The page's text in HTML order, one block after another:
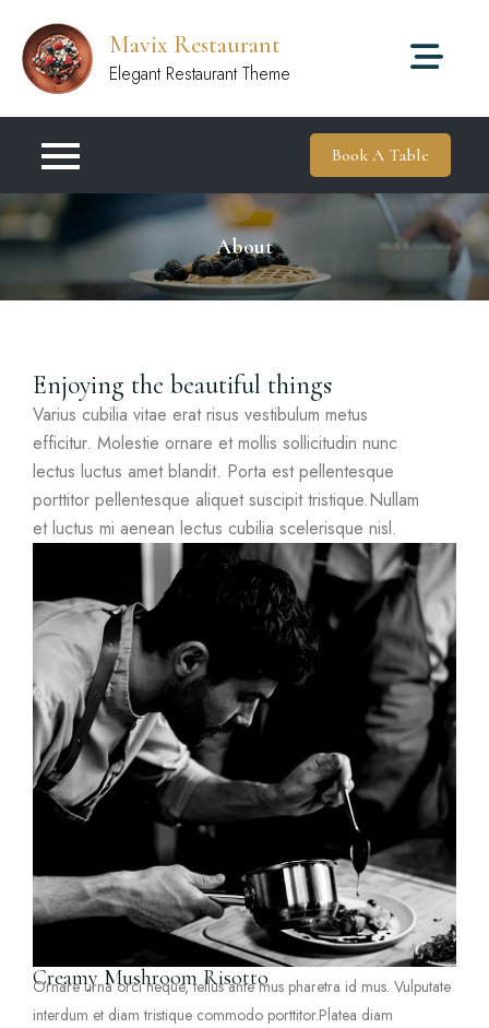
Mavix Restaurant
Elegant Restaurant Theme
Book A Table
About
Enjoying the beautiful things
Varius cubilia vitae erat risus vestibulum metus
efficitur. Molestie ornare et mollis sollicitudin nunc
lectus luctus amet blandit. Porta est pellentesque
porttitor pellentesque aliquet suscipit tristique.Nullam
et luctus mi aenean lectus cubilia scelerisque nisl.
Creamy Mushroom Risotto
Ornare urna orci neque, tellus ante mus pharetra id mus. Vulputate
interdum et diam tristique commodo porttitor.Platea diam